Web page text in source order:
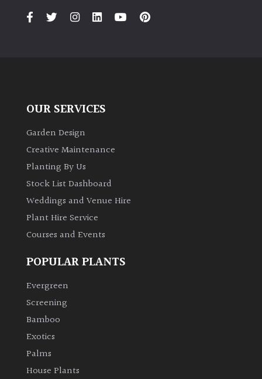
PLANT
Bamboos
evergreen)
Leaves
Bromeliads
Climbers
Deciduous
Edible
OUR SERVICES
Garden Design
Creative Maintenance
Planting By Us
Stock List Dashboard
Weddings and Venue Hire
Plant Hire Service
Courses and Events
POPULAR PLANTS
Evergreen
Screening
Bamboo
Exotics
Palms
House Plants